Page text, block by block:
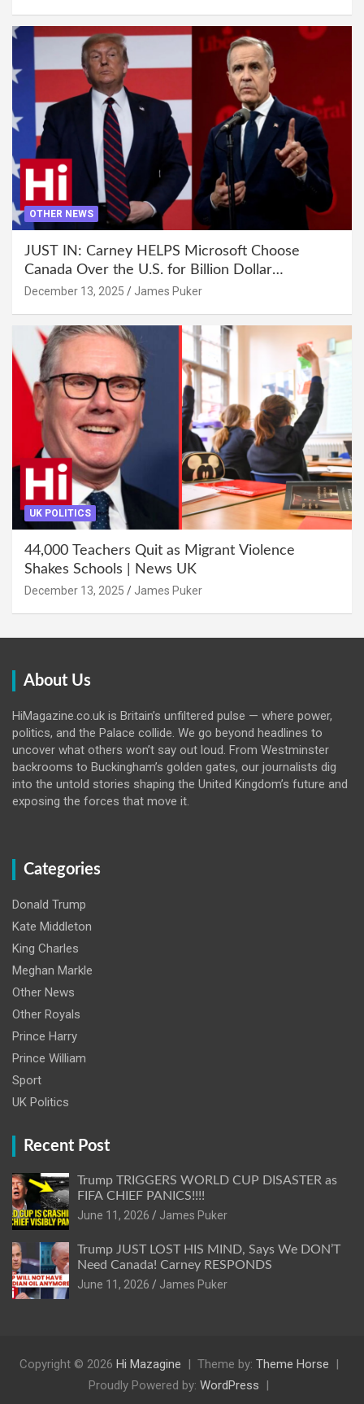
OTHER NEWS
JUST IN: Carney HELPS Microsoft Choose
Canada Over the U.S. for Billion Dollar
Investment
December 13, 2025 James Puker
UK POLITICS
44,000 Teachers Quit as Migrant Violence
Shakes Schools | News UK
December 13, 2025 James Puker
About Us
HiMagazine.co.uk is Britain’s unfiltered pulse — where power,
politics, and the Palace collide. We go beyond headlines to
uncover what others won’t say out loud. From Westminster
backrooms to Buckingham’s golden gates, our journalists dig
into the untold stories shaping the United Kingdom’s future and
exposing the forces that move it.
Categories
Donald Trump
Kate Middleton
King Charles
Meghan Markle
Other News
Other Royals
Prince Harry
Prince William
Sport
UK Politics
Recent Post
Trump TRIGGERS WORLD CUP DISASTER as
FIFA CHIEF PANICS!!!!
June 11, 2026
James Puker
Trump JUST LOST HIS MIND, Says We DON’T
Need Canada! Carney RESPONDS
June 11, 2026
James Puker
Copyright © 2026 Hi Mazagine Theme by: Theme Horse
Proudly Powered by: WordPress